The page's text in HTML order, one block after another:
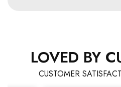
LOVED BY
CUSTOMER